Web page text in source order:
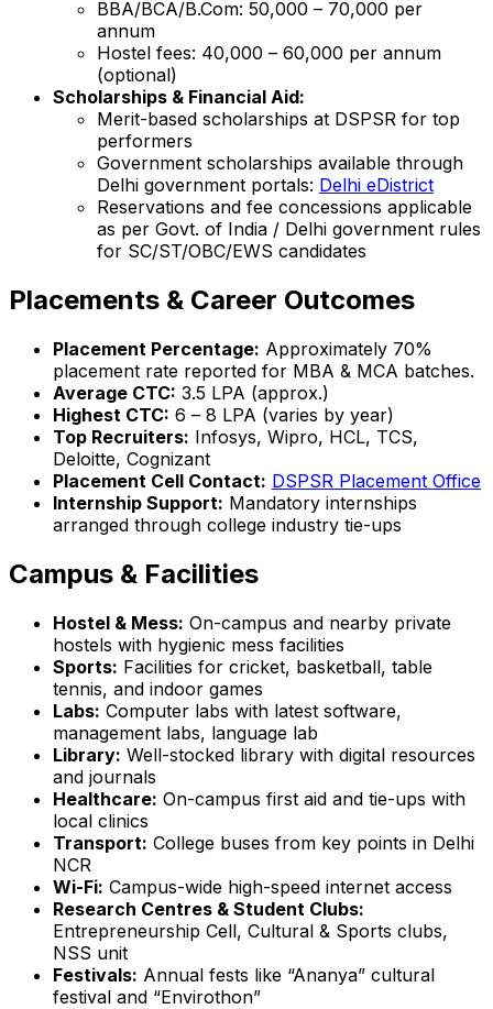
BBA/BCA/B.Com: ₹50,000 – ₹70,000 per
annum
Hostel fees: ₹40,000 – ₹60,000 per annum
(optional)
Scholarships & Financial Aid:
Merit-based scholarships at DSPSR for top
performers
Government scholarships available through
Delhi government portals: Delhi eDistrict
Reservations and fee concessions applicable
as per Govt. of India / Delhi government rules
for SC/ST/OBC/EWS candidates
Placements & Career Outcomes
Placement Percentage: Approximately 70%
placement rate reported for MBA & MCA batches.
Average CTC: ₹3.5 LPA (approx.)
Highest CTC: ₹6 – ₹8 LPA (varies by year)
Top Recruiters: Infosys, Wipro, HCL, TCS,
Deloitte, Cognizant
Placement Cell Contact: DSPSR Placement Office
Internship Support: Mandatory internships
arranged through college industry tie-ups
Campus & Facilities
Hostel & Mess: On-campus and nearby private
hostels with hygienic mess facilities
Sports: Facilities for cricket, basketball, table
tennis, and indoor games
Labs: Computer labs with latest software,
management labs, language lab
Library: Well-stocked library with digital resources
and journals
Healthcare: On-campus first aid and tie-ups with
local clinics
Transport: College buses from key points in Delhi
NCR
Wi-Fi: Campus-wide high-speed internet access
Research Centres & Student Clubs:
Entrepreneurship Cell, Cultural & Sports clubs,
NSS unit
Festivals: Annual fests like “Ananya” cultural
festival and “Envirothon”